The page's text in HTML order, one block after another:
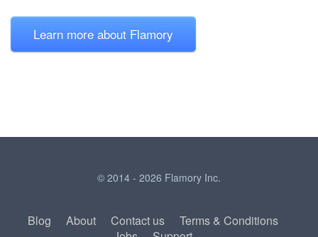
Learn more about Flamory
© 2014 - 2026 Flamory Inc.
Blog About Contact us
Terms & Conditions